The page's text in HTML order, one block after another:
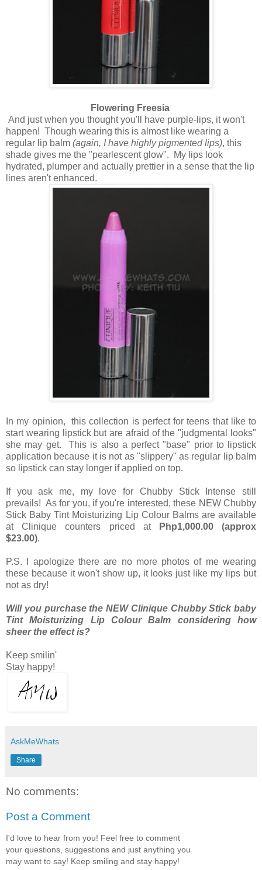
Flowering Freesia
And just when you thought you'll have purple-lips, it won't
happen! Though wearing this is almost like wearing a
regular lip balm (again, I have highly pigmented lips), this
shade gives me the "pearlescent glow". My lips look
hydrated, plumper and actually prettier in a sense that the lip
lines aren't enhanced.
In my opinion, this collection is perfect for teens that like to
start wearing lipstick but are afraid of the "judgmental looks"
she may get. This is also a perfect "base" prior to lipstick
application because it is not as "slippery" as regular lip balm
so lipstick can stay longer if applied on top.
If you ask me, my love for Chubby Stick Intense still
prevails! As for you, if you're interested, these NEW Chubby
Stick Baby Tint Moisturizing Lip Colour Balms are available
at Clinique counters priced at
Php1,000.00 (approx
$23.00).
P.S. I apologize there are no more photos of me wearing
these because it won't show up, it looks just like my lips but
not as dry!
Will you purchase the NEW Clinique Chubby Stick baby
Tint Moisturizing Lip Colour Balm considering how
sheer the effect is?
Keep smilin'
Stay happy!
AskMeWhats
Share
No comments:
Post a Comment
I'd love to hear from you! Feel free to comment
your questions, suggestions and just anything you
may want to say! Keep smiling and stay happy!